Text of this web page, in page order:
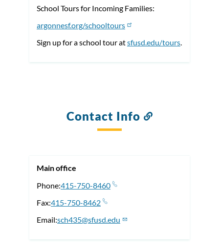
School Tours for Incoming Families:
argonnesf.org/schooltours
Sign up for a school tour atsfusd.edu/tours.
Contact Info
Main office
Phone 415-750-8460
Fax 415-750-8462
Email sch435@sfusd.edu